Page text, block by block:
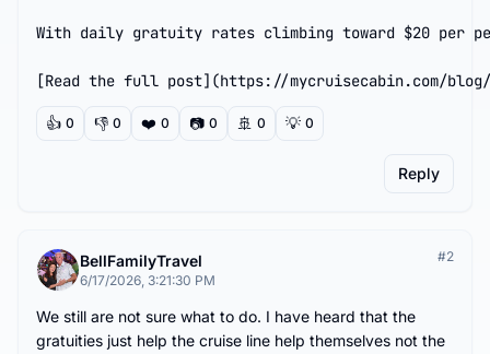
With daily gratuity rates climbing toward $20 per
[Read the full post](https://mycruisecabin.com/
👍 0 👎 0 ❤️ 0 📷 0 🚢 0 💡 0
Reply
BellFamilyTravel
6/17/2026, 3:21:30 PM
#2
We still are not sure what to do. I have heard that the
gratuities just help the cruise line help themselves not the